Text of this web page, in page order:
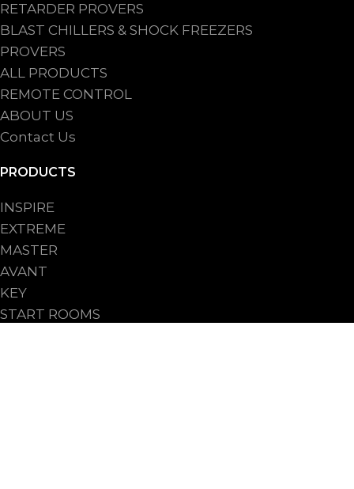
RETARDER PROVERS
BLAST CHILLERS & SHOCK FREEZERS
PROVERS
ALL PRODUCTS
REMOTE CONTROL
ABOUT US
Contact Us
PRODUCTS
INSPIRE
EXTREME
MASTER
AVANT
KEY
START ROOMS